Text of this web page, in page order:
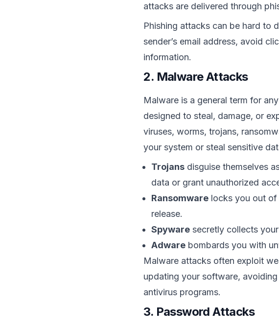
attacks are delivered through
Phishing attacks can be hard to
sender’s email address, avoid
information.
2. Malware Attacks
Malware is a general term for
designed to steal, damage, or
viruses, worms, trojans,
your system or steal sensitive
Trojans disguise themselves
data or grant unauthorized
Ransomware locks you out
release.
Spyware secretly collects
Adware bombards you with
Malware attacks often exploit
updating your software,
antivirus programs.
3. Password Attacks